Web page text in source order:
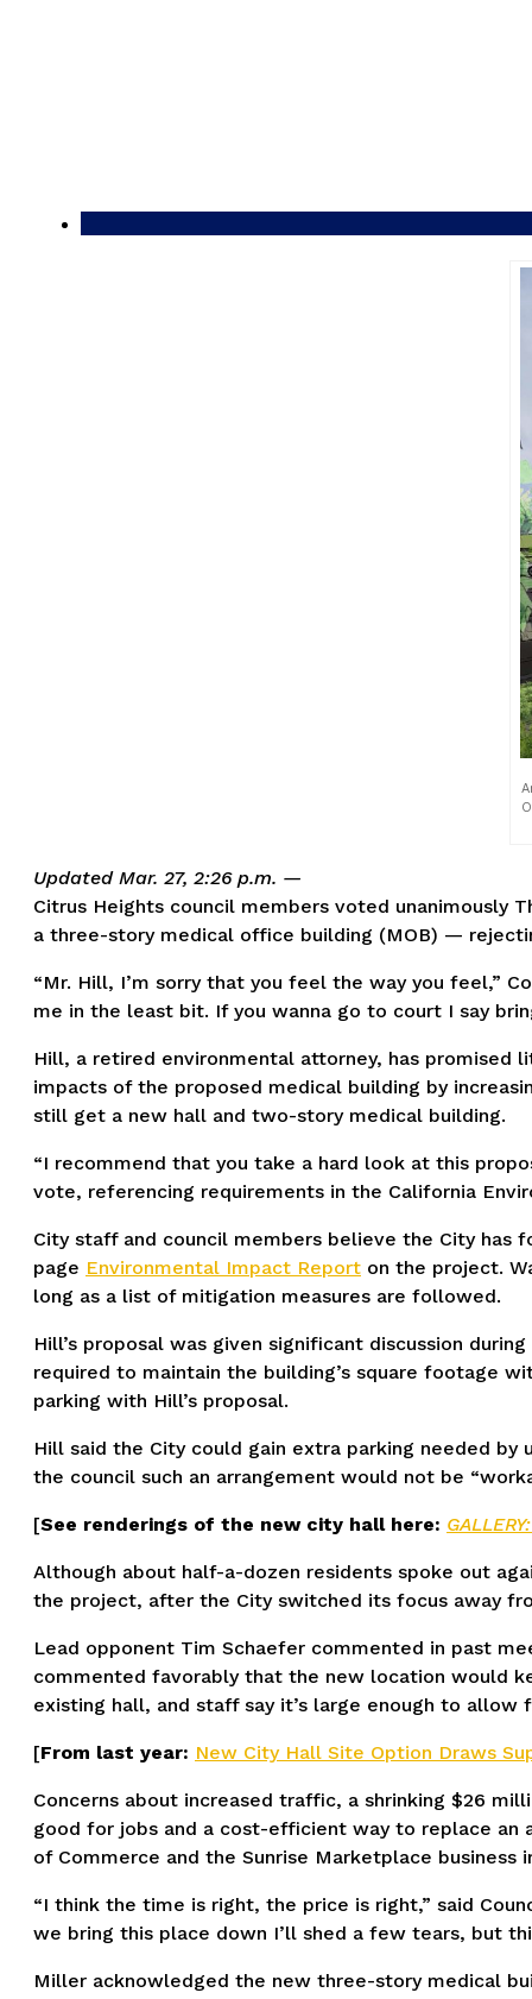
Updated Mar. 27, 2:26 p.m. —
Citrus Heights council members voted unanimously
a three-story medical office building (MOB) —
“Mr. Hill, I’m sorry that you feel the way you feel,”
me in the least bit. If you wanna go to court I say
Hill, a retired environmental attorney, has promised
impacts of the proposed medical building by
still get a new hall and two-story medical building.
“I recommend that you take a hard look at this
vote, referencing requirements in the California
City staff and council members believe the City has
page Environmental Impact Report on the project.
long as a list of mitigation measures are followed.
Hill’s proposal was given significant discussion
required to maintain the building’s square footage
parking with Hill’s proposal.
Hill said the City could gain extra parking needed
the council such an arrangement would not be
[See renderings of the new city hall here:
Although about half-a-dozen residents spoke out
the project, after the City switched its focus away
Lead opponent Tim Schaefer commented in past
commented favorably that the new location would
existing hall, and staff say it’s large enough to allow
[From last year: New City Hall Site Option Draws
Concerns about increased traffic, a shrinking $26
good for jobs and a cost-efficient way to replace an
of Commerce and the Sunrise Marketplace business
“I think the time is right, the price is right,” said
we bring this place down I’ll shed a few tears, but
Miller acknowledged the new three-story medical